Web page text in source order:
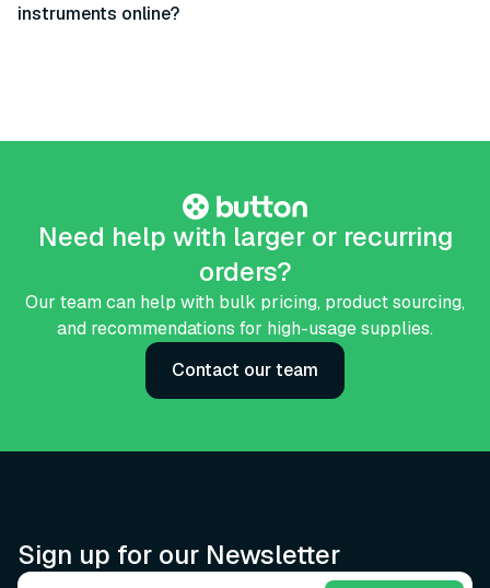
instruments online?
Need help with larger or recurring
orders?
Our team can help with bulk pricing, product sourcing,
and recommendations for high-usage supplies.
Contact our team
Sign up for our Newsletter